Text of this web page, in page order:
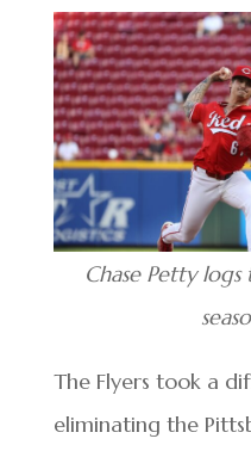
Chase Petty
The Flyers took a
eliminating the